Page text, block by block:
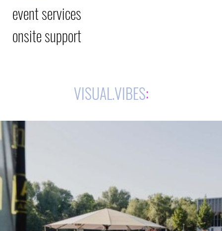
event services
onsite support
VISUAL.VIBES: